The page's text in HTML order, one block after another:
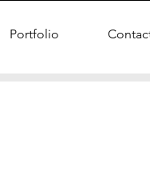
Portfolio